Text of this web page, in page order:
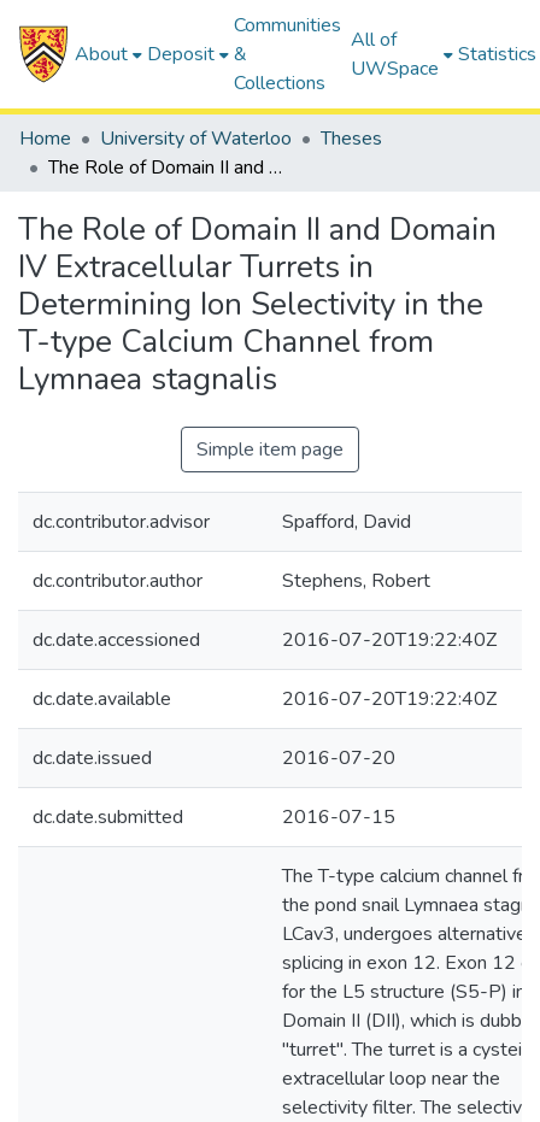
About Deposit
Communities
&
Collections
All of
UWSpace
Statistics
Home University of Waterloo
Theses
The Role of Domain II and Domain IV Extracellular Turrets in Determining Ion Selectivity in the T-type Calcium Channel from Lymnaea stagnalis
The Role of Domain II and Domain
IV Extracellular Turrets in
Determining Ion Selectivity in the
T-type Calcium Channel from
Lymnaea stagnalis
Simple item page
dc.contributor.advisor Spafford, David
dc.contributor.author Stephens, Robert
dc.date.accessioned 2016-07-20T19:22:40Z
dc.date.available 2016-07-20T19:22:40Z
dc.date.issued 2016-07-20
dc.date.submitted 2016-07-15
The T-type calcium channel
the pond snail Lymnaea
LCav3, undergoes alternative
splicing in exon 12. Exon 12
for the L5 structure (S5-P) in
Domain II (DII), which is
"turret". The turret is a
extracellular loop near the
selectivity filter. The